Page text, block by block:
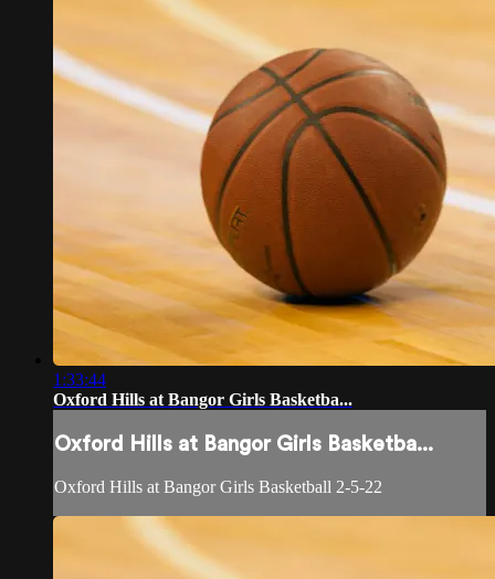
1:33:44
Oxford Hills at Bangor Girls Basketba...
Oxford Hills at Bangor Girls Basketba...
Oxford Hills at Bangor Girls Basketball 2-5-22